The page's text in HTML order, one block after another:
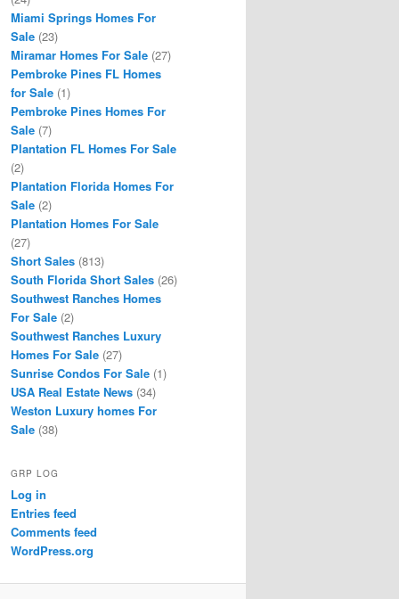
Miami Springs Homes For
Sale (23)
Miramar Homes For Sale (27)
Pembroke Pines FL Homes
for Sale (1)
Pembroke Pines Homes For
Sale (7)
Plantation FL Homes For Sale
(2)
Plantation Florida Homes For
Sale (2)
Plantation Homes For Sale
(27)
Short Sales (813)
South Florida Short Sales (26)
Southwest Ranches Homes
For Sale (2)
Southwest Ranches Luxury
Homes For Sale (27)
Sunrise Condos For Sale (1)
USA Real Estate News (34)
Weston Luxury homes For
Sale (38)
GRP LOG
Log in
Entries feed
Comments feed
WordPress.org